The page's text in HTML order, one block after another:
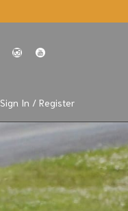
Sign In / Register